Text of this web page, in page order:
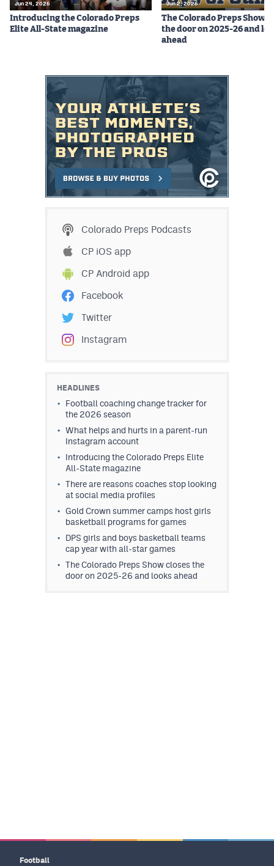
Jun 24, 2026
Introducing the Colorado Preps
Elite All-State magazine
Jun 2, 2026
The Colorado Preps Show
the door on 2025-26 and
ahead
Colorado Preps Podcasts
CP iOS app
CP Android app
Facebook
Twitter
Instagram
HEADLINES
Football coaching change tracker for
the 2026 season
What helps and hurts in a parent-run
Instagram account
Introducing the Colorado Preps Elite
All-State magazine
There are reasons coaches stop looking
at social media profiles
Gold Crown summer camps host girls
basketball programs for games
DPS girls and boys basketball teams
cap year with all-star games
The Colorado Preps Show closes the
door on 2025-26 and looks ahead
Football